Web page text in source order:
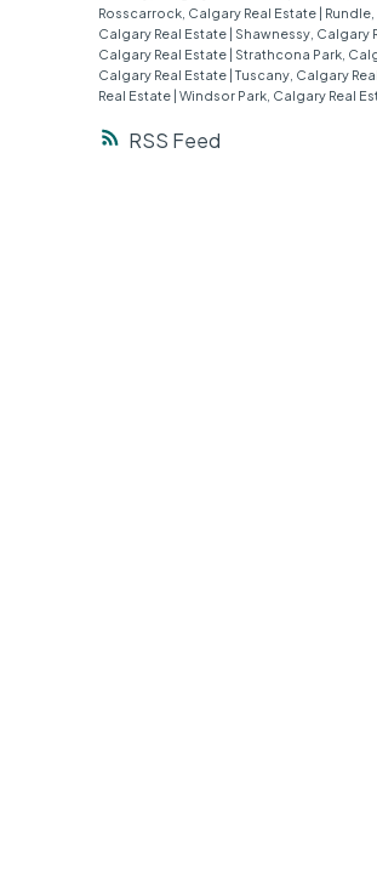
RSS
Rosscarrock, Calgary Real Estate |
Calgary Real Estate | Shawnessy, Calgary
Calgary Real Estate | Strathcona Park,
Calgary Real Estate | Tuscany, Calgary
Real Estate | Windsor Park, Calgary Real